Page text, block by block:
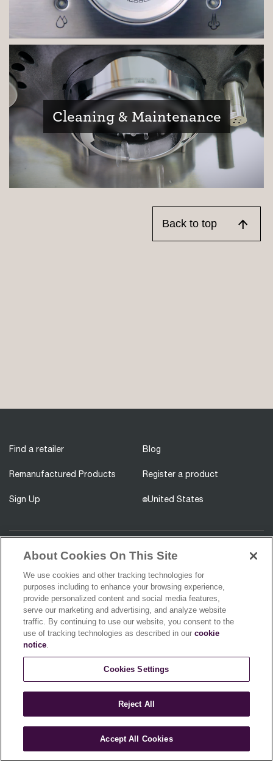
Cleaning & Maintenance
Back to top
Find a retailer Blog
Remanufactured Products Register a product
Sign Up United States
Be the first to know about our
product releases!
You agree to receive promotions, surveys and more from us and our
affiliated brands and you have read our
You can unsubscribe
Sign Up
About Cookies On This Site
We use cookies and other tracking technologies for
purposes including to enhance your browsing experience,
provide personalized content and social media features,
serve our marketing and advertising, and analyze website
traffic. By continuing to use our website, you consent to the
use of tracking technologies as described in ourcookie
notice.
Cookies Settings
Reject All
Accept All Cookies